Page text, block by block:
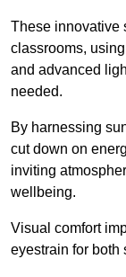
These innovative
classrooms,
and advanced
needed.
By harnessing
cut down on
inviting
wellbeing.
Visual comfort
eyestrain for both